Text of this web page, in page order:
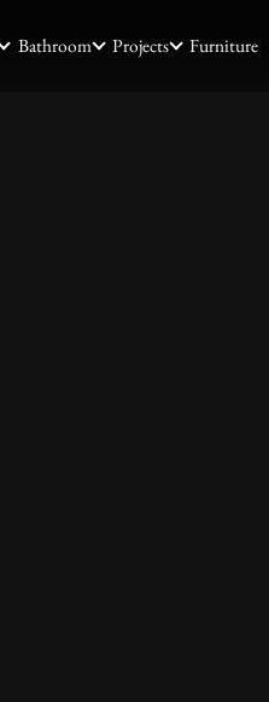
Bathroom Projects Furniture